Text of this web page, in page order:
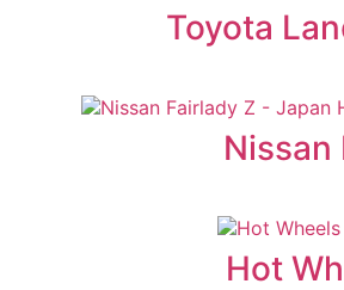
Toyota
Nissan
Hot